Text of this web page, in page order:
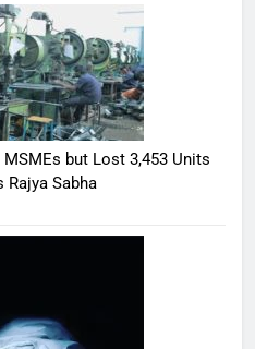
but Lost 3,453 Units
Rajya Sabha